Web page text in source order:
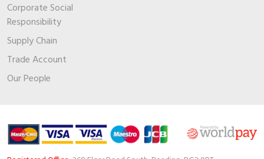
Corporate Social
Responsibility
Supply Chain
Trade Account
Our People